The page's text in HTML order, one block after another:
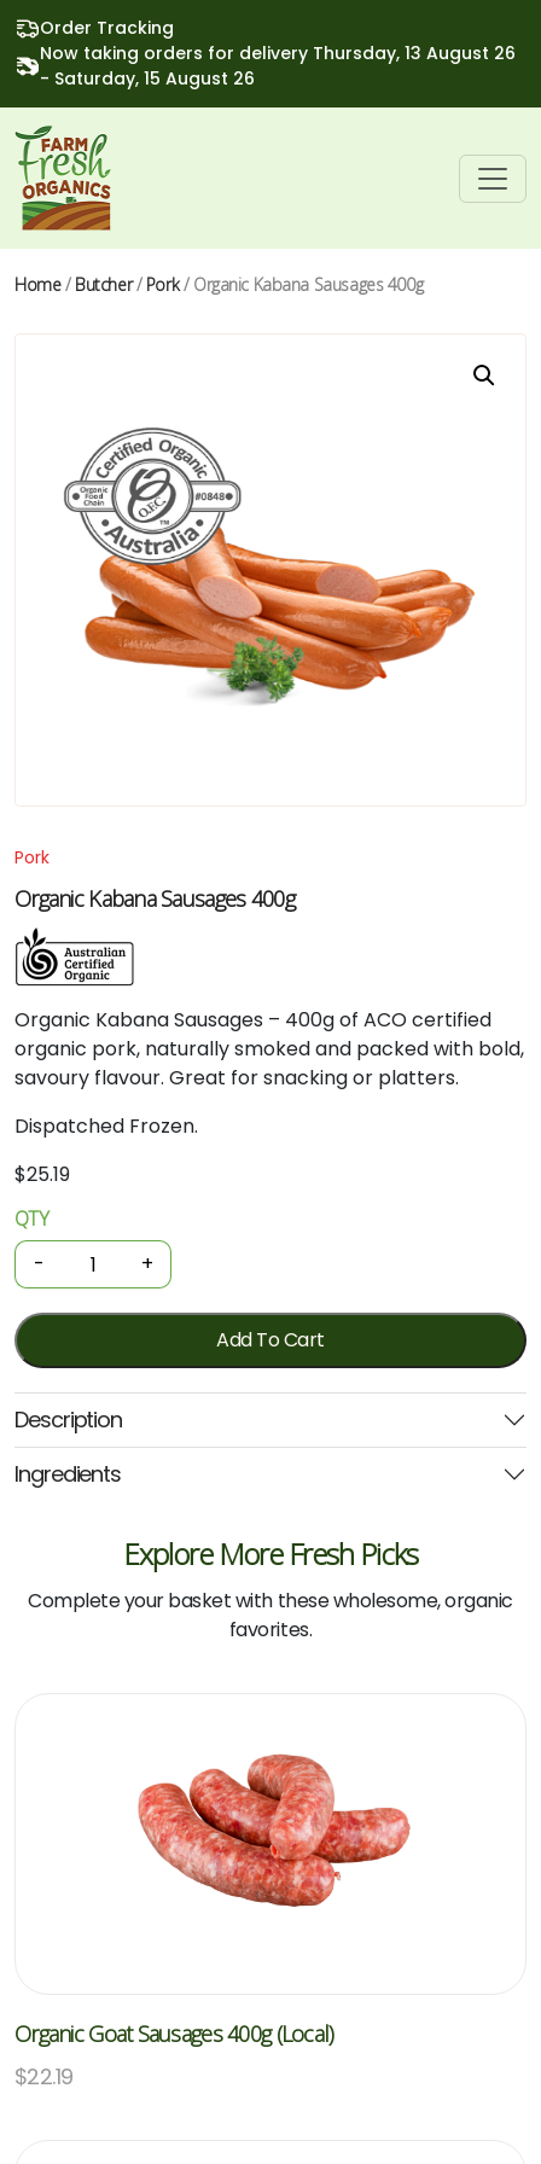
Order Tracking
Now taking orders for delivery Thursday, 13 August 26
- Saturday, 15 August 26
Home/ Butcher/ Pork/ Organic Kabana Sausages 400g
Pork
Organic Kabana Sausages 400g
Organic Kabana Sausages – 400g of ACO certified
organic pork, naturally smoked and packed with bold,
savoury flavour. Great for snacking or platters.
Dispatched Frozen.
$25.19
Organic
Kabana
Sausages
400g
quantity
QTY
- +
Add To Cart
Description
Ingredients
Explore More Fresh Picks
Complete your basket with these wholesome, organic
favorites.
Organic Goat Sausages 400g (Local)
$22.19